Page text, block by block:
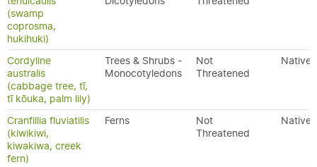
(swamp
coprosma,
hukihuki)
Cordyline
australis
(cabbage tree, tī,
tī kōuka, palm lily)
Trees & Shrubs -
Monocotyledons
Not
Threatened
Native
Cranfillia fluviatilis
(kiwikiwi,
kiwakiwa, creek
fern)
Ferns
Not
Threatened
Native